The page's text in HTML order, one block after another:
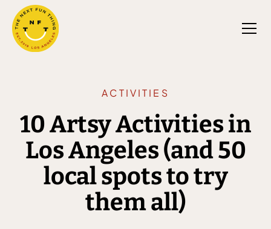
ACTIVITIES
10 Artsy Activities in
Los Angeles (and 50
local spots to try
them all)